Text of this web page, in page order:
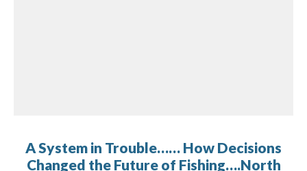
A System in Trouble…… How Decisions
Changed the Future of Fishing….North